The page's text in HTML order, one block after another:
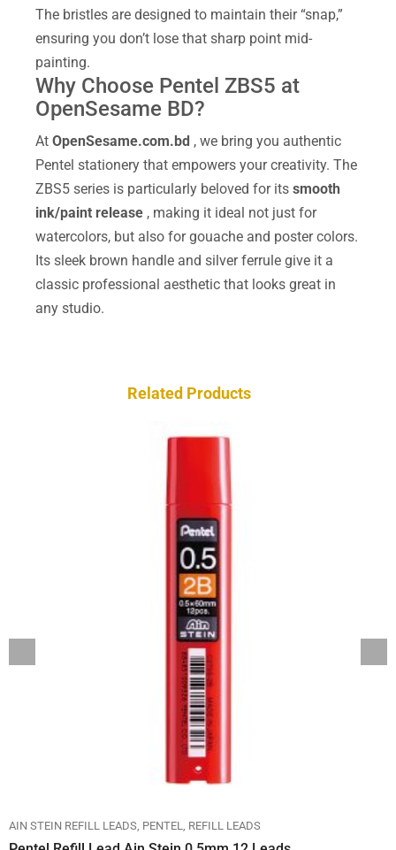
The bristles are designed to maintain their “snap,”
ensuring you don’t lose that sharp point mid-
painting.
Why Choose Pentel ZBS5 at
OpenSesame BD?
At OpenSesame.com.bd , we bring you authentic
Pentel stationery that empowers your creativity. The
ZBS5 series is particularly beloved for its smooth
ink/paint release , making it ideal not just for
watercolors, but also for gouache and poster colors.
Its sleek brown handle and silver ferrule give it a
classic professional aesthetic that looks great in
any studio.
Related Products
AIN STEIN REFILL LEADS PENTEL REFILL LEADS